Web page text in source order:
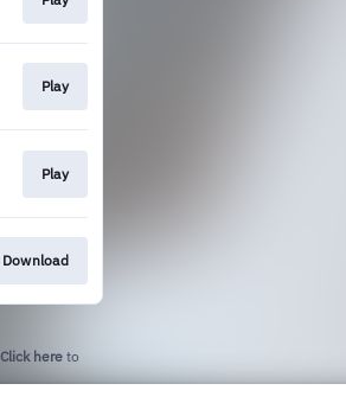
Play
Play
Download
Click here to